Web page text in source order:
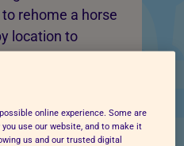
rehome a horse
location to
horse’s
what type of home
online experience. Some are
use our website, and to make it
us and our trusted digital